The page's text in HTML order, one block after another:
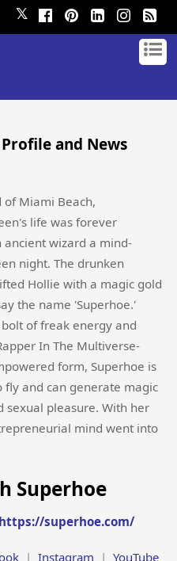
𝕏
and News
of Miami Beach,
life was forever
ancient wizard a mind-
night. The drunken
Hollie with a magic gold
the name 'Superhoe.'
of freak energy and
In The Multiverse-
form, Superhoe is
and can generate magic
sexual pleasure. With her
mind went into
Superhoe
https://superhoe.com/
| Instagram | YouTube